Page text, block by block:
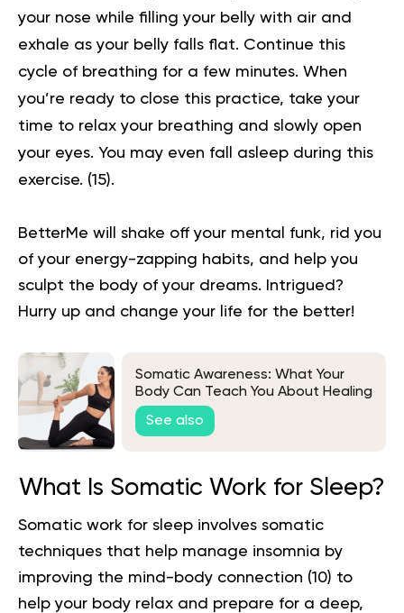
your nose while filling your belly with air and
exhale as your belly falls flat. Continue this
cycle of breathing for a few minutes. When
you’re ready to close this practice, take your
time to relax your breathing and slowly open
your eyes. You may even fall asleep during this
exercise. (15).
BetterMe will shake off your mental funk, rid you
of your energy-zapping habits, and help you
sculpt the body of your dreams. Intrigued?
Hurry up and change your life for the better!
Somatic Awareness: What Your
Body Can Teach You About Healing
See also
What Is Somatic Work for Sleep?
Somatic work for sleep involves somatic
techniques that help manage insomnia by
improving the mind-body connection (10) to
help your body relax and prepare for a deep,